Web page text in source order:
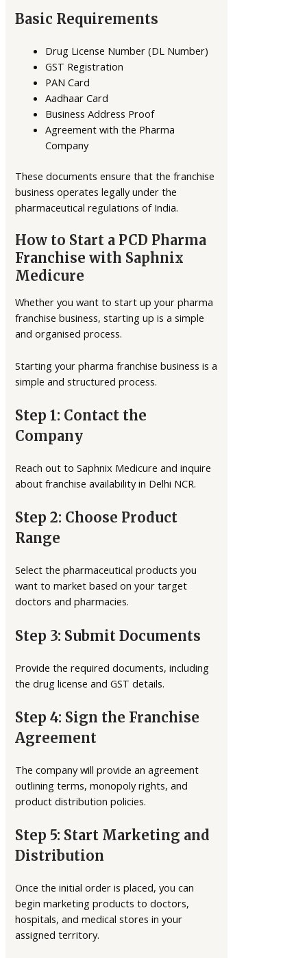
Basic Requirements
Drug License Number (DL Number)
GST Registration
PAN Card
Aadhaar Card
Business Address Proof
Agreement with the Pharma
Company
These documents ensure that the franchise
business operates legally under the
pharmaceutical regulations of India.
How to Start a PCD Pharma
Franchise with Saphnix
Medicure
Whether you want to start up your pharma
franchise business, starting up is a simple
and organised process.
Starting your pharma franchise business is a
simple and structured process.
Step 1: Contact the
Company
Reach out to Saphnix Medicure and inquire
about franchise availability in Delhi NCR.
Step 2: Choose Product
Range
Select the pharmaceutical products you
want to market based on your target
doctors and pharmacies.
Step 3: Submit Documents
Provide the required documents, including
the drug license and GST details.
Step 4: Sign the Franchise
Agreement
The company will provide an agreement
outlining terms, monopoly rights, and
product distribution policies.
Step 5: Start Marketing and
Distribution
Once the initial order is placed, you can
begin marketing products to doctors,
hospitals, and medical stores in your
assigned territory.